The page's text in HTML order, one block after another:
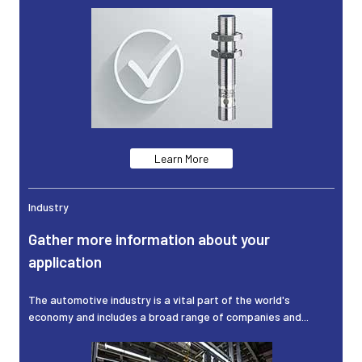
Learn More
Industry
Gather more information about your
application
The automotive industry is a vital part of the world's
economy and includes a broad range of companies and...